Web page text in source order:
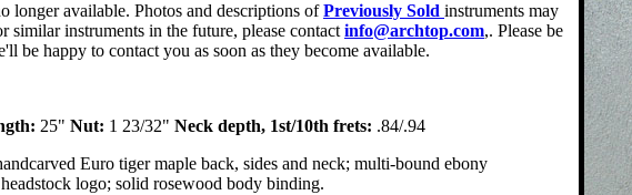
longer available. Photos and descriptions ofPreviously Sold instruments may
instruments in the future, please contact info@archtop.com,. Please be
be happy to contact you as soon as they become available.
25" Nut: 1 23/32" Neck depth, 1st/10th frets: .84/.94
Euro tiger maple back, sides and neck; multi-bound ebony
logo; solid rosewood body binding.